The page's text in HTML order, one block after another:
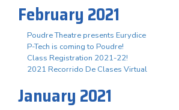
February 2021
Poudre Theatre presents Eurydice
P-Tech is coming to Poudre!
Class Registration 2021-22!
2021 Recorrido De Clases Virtual
January 2021